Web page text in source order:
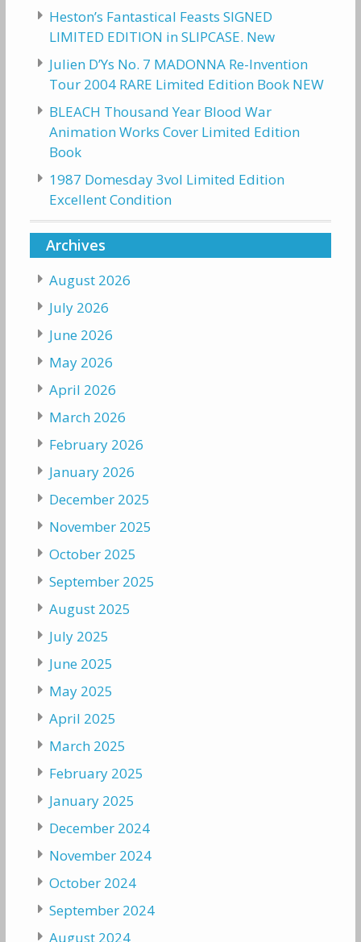
Heston’s Fantastical Feasts SIGNED
LIMITED EDITION in SLIPCASE. New
Julien D’Ys No. 7 MADONNA Re-Invention
Tour 2004 RARE Limited Edition Book NEW
BLEACH Thousand Year Blood War
Animation Works Cover Limited Edition
Book
1987 Domesday 3vol Limited Edition
Excellent Condition
Archives
August 2026
July 2026
June 2026
May 2026
April 2026
March 2026
February 2026
January 2026
December 2025
November 2025
October 2025
September 2025
August 2025
July 2025
June 2025
May 2025
April 2025
March 2025
February 2025
January 2025
December 2024
November 2024
October 2024
September 2024
August 2024